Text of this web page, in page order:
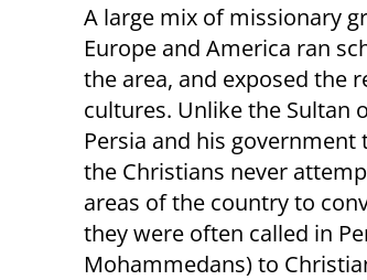
A large mix of missionary
Europe and America ran
the area, and exposed the
cultures. Unlike the Sultan
Persia and his
the Christians never
areas of the country to
they were often called in
Mohammedans) to